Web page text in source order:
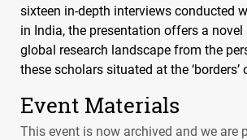
sixteen in-depth interviews conducted
in India, the presentation offers a
global research landscape from the
these scholars situated at the ‘borders’
Event Materials
This event is now archived and we are